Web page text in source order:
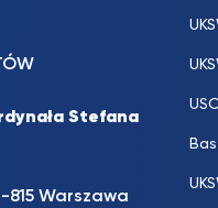
Stefana
815 Warszawa